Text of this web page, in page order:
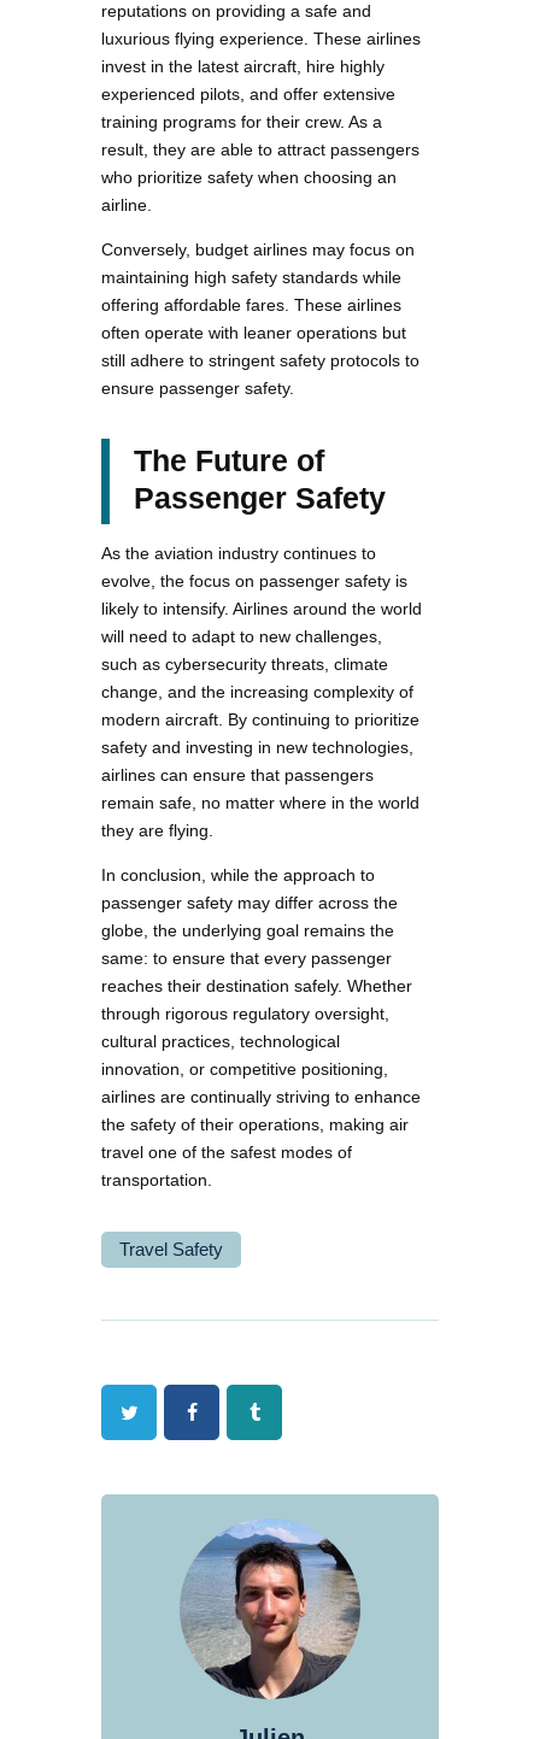
reputations on providing a safe and
luxurious flying experience. These airlines
invest in the latest aircraft, hire highly
experienced pilots, and offer extensive
training programs for their crew. As a
result, they are able to attract passengers
who prioritize safety when choosing an
airline.
Conversely, budget airlines may focus on
maintaining high safety standards while
offering affordable fares. These airlines
often operate with leaner operations but
still adhere to stringent safety protocols to
ensure passenger safety.
The Future of
Passenger Safety
As the aviation industry continues to
evolve, the focus on passenger safety is
likely to intensify. Airlines around the world
will need to adapt to new challenges,
such as cybersecurity threats, climate
change, and the increasing complexity of
modern aircraft. By continuing to prioritize
safety and investing in new technologies,
airlines can ensure that passengers
remain safe, no matter where in the world
they are flying.
In conclusion, while the approach to
passenger safety may differ across the
globe, the underlying goal remains the
same: to ensure that every passenger
reaches their destination safely. Whether
through rigorous regulatory oversight,
cultural practices, technological
innovation, or competitive positioning,
airlines are continually striving to enhance
the safety of their operations, making air
travel one of the safest modes of
transportation.
Travel Safety
Twitter FacebookTumblr